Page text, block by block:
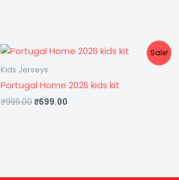
Sale!
Kids Jerseys
Portugal Home 2026 kids kit
₹999.00
Original
price
was:
₹699.00
Current